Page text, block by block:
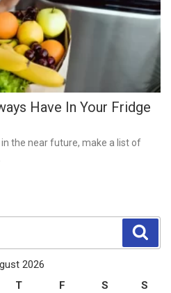
Have In Your Fridge
the near future, make a list of
2026
T F S S